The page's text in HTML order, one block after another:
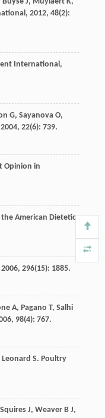
, 2012, 48(2):
International,
G, Sayanova O,
2004, 22(6): 739.
Opinion in
American Dietetic
2006, 296(15): 1885.
A, Pagano T, Salhi
, 98(4): 767.
Leonard S. Poultry
Squires J, Weaver B J,